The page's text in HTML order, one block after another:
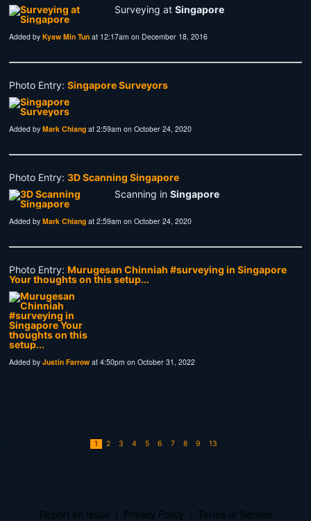
Surveying atSingapore
Added byKyaw Min Tun at 12:17am on December 18, 2016
Photo Entry:Singapore Surveyors
Added byMark Chiang at 2:59am on October 24, 2020
Photo Entry:3D Scanning Singapore
Scanning inSingapore
Added byMark Chiang at 2:59am on October 24, 2020
Photo Entry:Murugesan Chinniah‎ #surveying in Singapore
Your thoughts on this setup...
Added byJustin Farrow at 4:50pm on October 31, 2022
1 2 3 4 5 6 7 8 9 13
Report an Issue Privacy Policy Terms of Service